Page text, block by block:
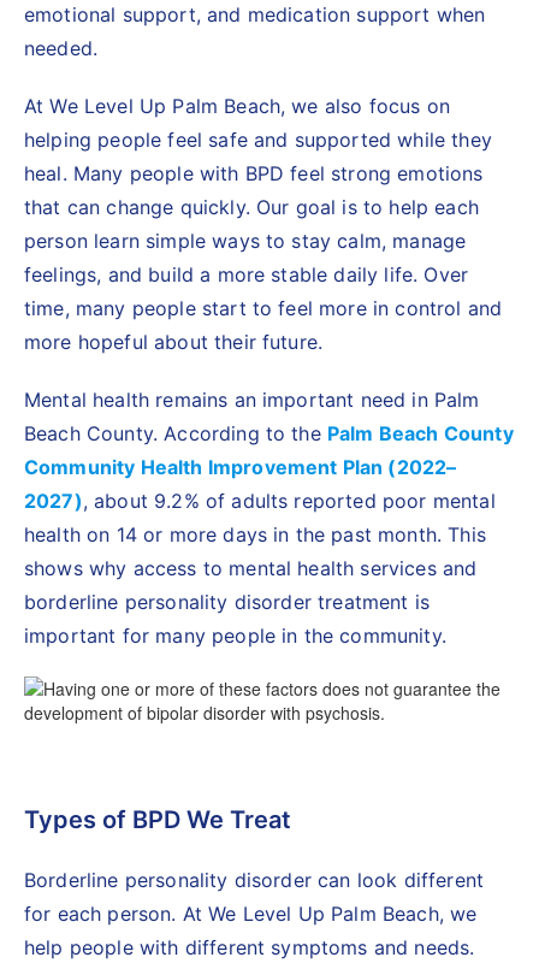
emotional support, and medication support when
needed.
At We Level Up Palm Beach, we also focus on
helping people feel safe and supported while they
heal. Many people with BPD feel strong emotions
that can change quickly. Our goal is to help each
person learn simple ways to stay calm, manage
feelings, and build a more stable daily life. Over
time, many people start to feel more in control and
more hopeful about their future.
Mental health remains an important need in Palm
Beach County. According to the Palm Beach County
Community Health Improvement Plan (2022–
2027), about 9.2% of adults reported poor mental
health on 14 or more days in the past month. This
shows why access to mental health services and
borderline personality disorder treatment is
important for many people in the community.
Types of BPD We Treat
Borderline personality disorder can look different
for each person. At We Level Up Palm Beach, we
help people with different symptoms and needs.